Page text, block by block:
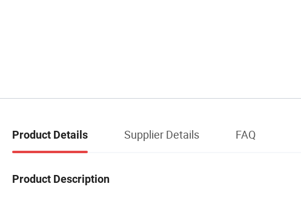
Product Details Supplier Details FAQ
Product Description